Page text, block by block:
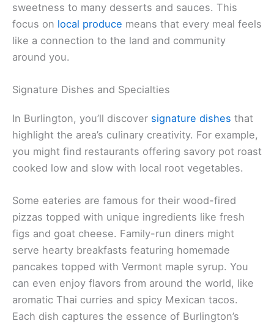
sweetness to many desserts and sauces. This
focus on local produce means that every meal feels
like a connection to the land and community
around you.
Signature Dishes and Specialties
In Burlington, you’ll discover signature dishes that
highlight the area’s culinary creativity. For example,
you might find restaurants offering savory pot roast
cooked low and slow with local root vegetables.
Some eateries are famous for their wood-fired
pizzas topped with unique ingredients like fresh
figs and goat cheese. Family-run diners might
serve hearty breakfasts featuring homemade
pancakes topped with Vermont maple syrup. You
can even enjoy flavors from around the world, like
aromatic Thai curries and spicy Mexican tacos.
Each dish captures the essence of Burlington’s